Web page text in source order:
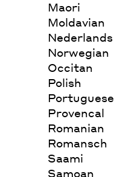
Maori
Moldavian
Nederlands
Norwegian
Occitan
Polish
Portuguese
Provencal
Romanian
Romansch
Saami
Samoan